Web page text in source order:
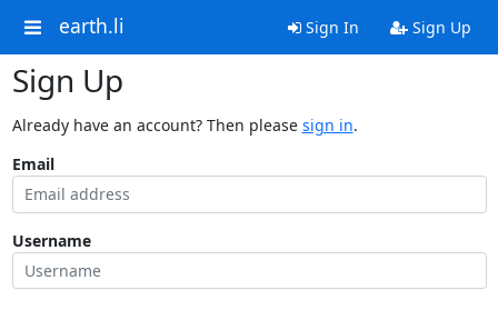
earth.li Sign In Sign Up
Sign Up
Already have an account? Then please sign in.
Email
Username